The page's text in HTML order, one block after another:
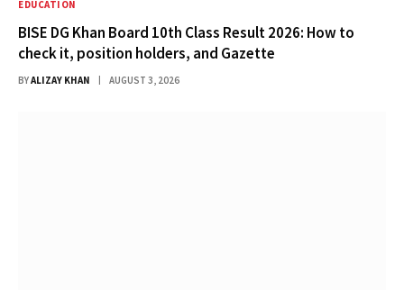
EDUCATION
BISE DG Khan Board 10th Class Result 2026: How to
check it, position holders, and Gazette
BYALIZAY KHAN AUGUST 3, 2026